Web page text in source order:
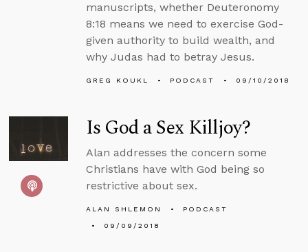
manuscripts, whether Deuteronomy
8:18 means we need to exercise God-
given authority to build wealth, and
why Judas had to betray Jesus.
GREG KOUKL PODCAST 09/10/2018
Is God a Sex Killjoy?
Alan addresses the concern some
Christians have with God being so
restrictive about sex.
ALAN SHLEMON
PODCAST
09/09/2018